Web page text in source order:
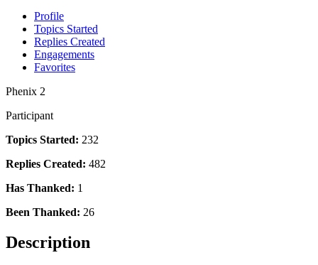
Profile
Topics Started
Replies Created
Engagements
Favorites
Phenix 2
Participant
Topics Started: 232
Replies Created: 482
Has Thanked: 1
Been Thanked: 26
Description